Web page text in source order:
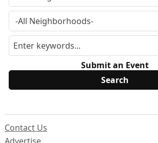
Submit an Event
Contact Us